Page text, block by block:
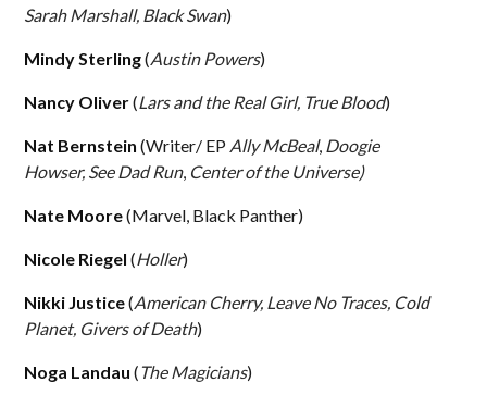
Sarah Marshall, Black Swan)
Mindy Sterling(Austin Powers)
Nancy Oliver(Lars and the Real Girl, True Blood)
Nat Bernstein (Writer/ EP Ally McBeal, Doogie
Howser, See Dad Run, Center of the Universe)
Nate Moore(Marvel, Black Panther)
Nicole Riegel (Holler)
Nikki Justice(American Cherry, Leave No Traces, Cold
Planet, Givers of Death)
Noga Landau (The Magicians)